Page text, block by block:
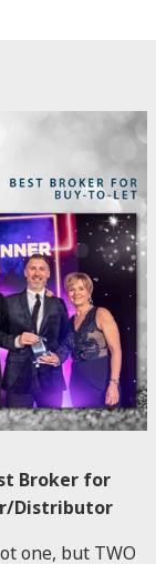
Broker for
Distributor
one, but TWO